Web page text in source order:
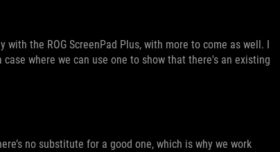
the ROG ScreenPad Plus, with more to come as well. I
where we can use one to show that there's an existing
no substitute for a good one, which is why we work